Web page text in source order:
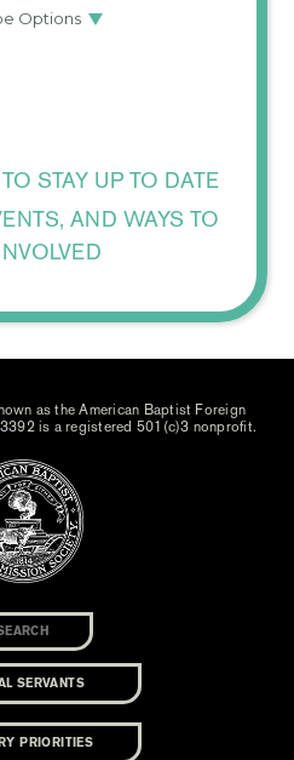
TO STAY UP TO DATE
AND WAYS TO
as the American Baptist Foreign
is a registered 501(c)3 nonprofit.
SERVANTS
PRIORITIES